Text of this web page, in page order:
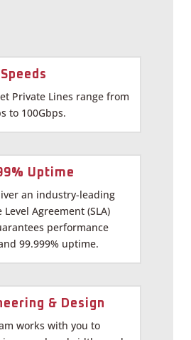
Private Lines range from
to 100Gbps.
Uptime
an industry-leading
Level Agreement (SLA)
performance
99.999% uptime.
& Design
works with you to